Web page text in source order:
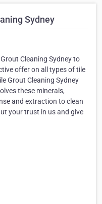
Sydney
Cleaning Sydney to
offer on all types of tile
Grout Cleaning Sydney
these minerals,
and extraction to clean
your trust in us and give